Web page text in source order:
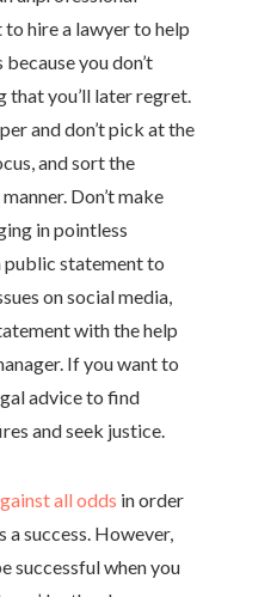
to hire a lawyer to help
you don’t
that you’ll later regret.
and don’t pick at the
and sort the
Don’t make
in pointless
public statement to
on social media,
with the help
If you want to
advice to find
and seek justice.
all odds in order
success. However,
successful when you